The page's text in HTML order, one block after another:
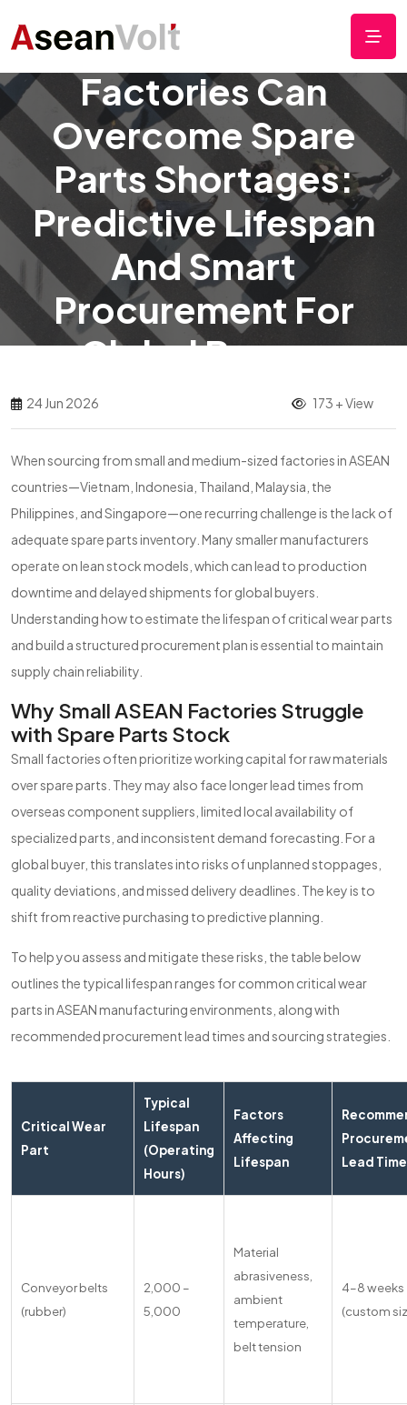
How Small ASEAN
Factories Can
Overcome Spare
Parts Shortages:
Predictive Lifespan
And Smart
Procurement For
Global Buyers
24 Jun 2026 173 + View
When sourcing from small and medium-sized factories in ASEAN
countries—Vietnam, Indonesia, Thailand, Malaysia, the
Philippines, and Singapore—one recurring challenge is the lack of
adequate spare parts inventory. Many smaller manufacturers
operate on lean stock models, which can lead to production
downtime and delayed shipments for global buyers.
Understanding how to estimate the lifespan of critical wear parts
and build a structured procurement plan is essential to maintain
supply chain reliability.
Why Small ASEAN Factories Struggle
with Spare Parts Stock
Small factories often prioritize working capital for raw materials
over spare parts. They may also face longer lead times from
overseas component suppliers, limited local availability of
specialized parts, and inconsistent demand forecasting. For a
global buyer, this translates into risks of unplanned stoppages,
quality deviations, and missed delivery deadlines. The key is to
shift from reactive purchasing to predictive planning.
To help you assess and mitigate these risks, the table below
outlines the typical lifespan ranges for common critical wear
parts in ASEAN manufacturing environments, along with
recommended procurement lead times and sourcing strategies.
Critical Wear
Part
Typical
Lifespan
(Operating
Hours)
Factors
Affecting
Lifespan
Lead Time
Conveyor belts
(rubber)
2,000 –
5,000
Material
abrasiveness,
ambient
temperature,
belt tension
4–8 weeks
(custom